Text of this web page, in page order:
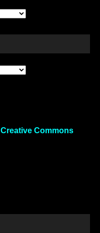
Creative Commons